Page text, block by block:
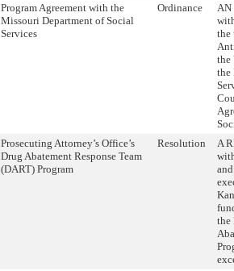
Program Agreement with the
Missouri Department of Social
Services
Ordinance
AN
the
the
the
Prosecuting Attorney’s Office’s
Drug Abatement Response Team
(DART) Program
Resolution
A
the